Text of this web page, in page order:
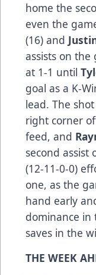
home the
even the
(16) and
assists on the
at 1-1 until
goal as a K-
lead. The
right corner
feed, and
second assist
(12-11-0-0)
one, as the
hand early
dominance in
saves in the
THE WEEK